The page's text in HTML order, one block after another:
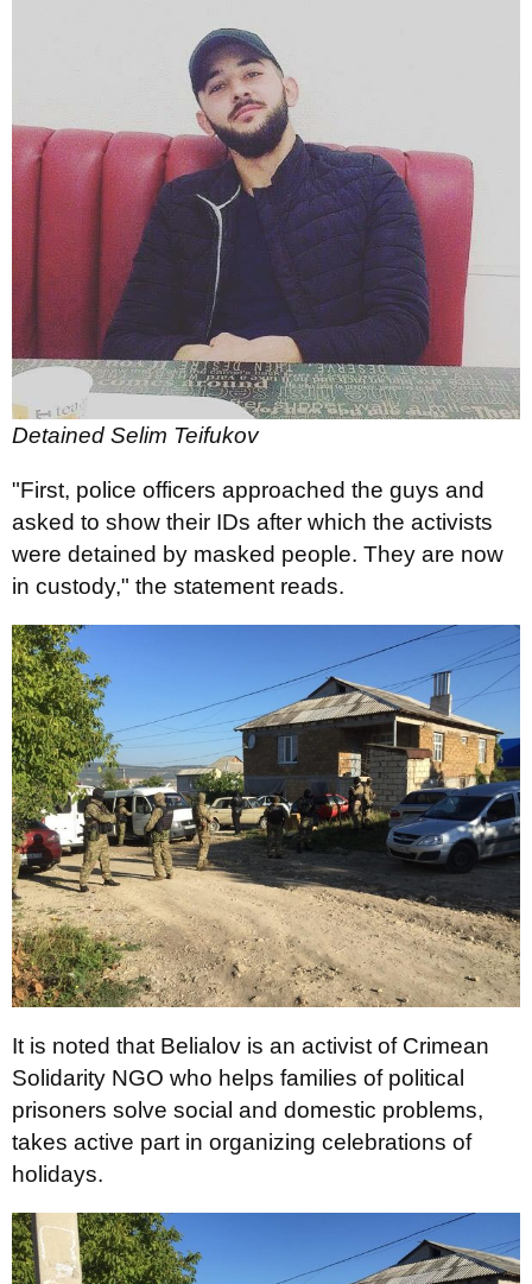
Detained Selim Teifukov
"First, police officers approached the guys and
asked to show their IDs after which the activists
were detained by masked people. They are now
in custody," the statement reads.
It is noted that Belialov is an activist of Crimean
Solidarity NGO who helps families of political
prisoners solve social and domestic problems,
takes active part in organizing celebrations of
holidays.